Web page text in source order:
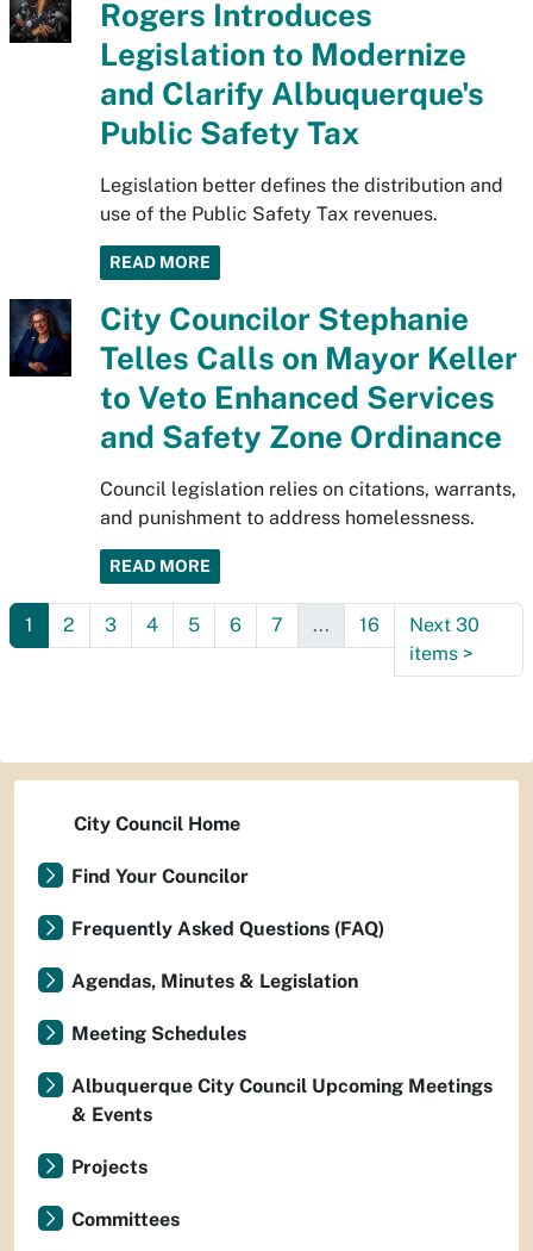
Rogers Introduces
Legislation to Modernize
and Clarify Albuquerque's
Public Safety Tax
Legislation better defines the distribution and
use of the Public Safety Tax revenues.
READ MORE
City Councilor Stephanie
Telles Calls on Mayor Keller
to Veto Enhanced Services
and Safety Zone Ordinance
Council legislation relies on citations, warrants,
and punishment to address homelessness.
READ MORE
1 2 3 4 5 6 7 ... 16
Next 30
items >
City Council Home
Find Your Councilor
Frequently Asked Questions (FAQ)
Agendas, Minutes & Legislation
Meeting Schedules
Albuquerque City Council Upcoming Meetings
& Events
Projects
Committees